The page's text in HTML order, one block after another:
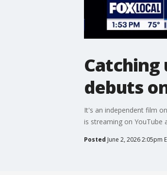
debuts
It's an independent film
is streaming on YouTube
Posted June 2, 2026 2:05pm